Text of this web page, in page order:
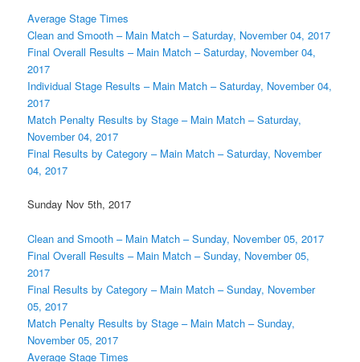
Average Stage Times
Clean and Smooth – Main Match – Saturday, November 04, 2017
Final Overall Results – Main Match – Saturday, November 04,
2017
Individual Stage Results – Main Match – Saturday, November 04,
2017
Match Penalty Results by Stage – Main Match – Saturday,
November 04, 2017
Final Results by Category – Main Match – Saturday, November
04, 2017
Sunday Nov 5th, 2017
Clean and Smooth – Main Match – Sunday, November 05, 2017
Final Overall Results – Main Match – Sunday, November 05,
2017
Final Results by Category – Main Match – Sunday, November
05, 2017
Match Penalty Results by Stage – Main Match – Sunday,
November 05, 2017
Average Stage Times